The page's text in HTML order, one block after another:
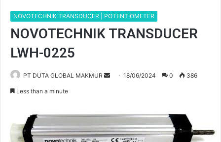
NOVOTECHNIK TRANSDUCER | POTENTIOMETER
NOVOTECHNIK TRANSDUCER
LWH-0225
PT DUTA GLOBAL MAKMUR
n
18/06/2024 0 386
Less than a minute